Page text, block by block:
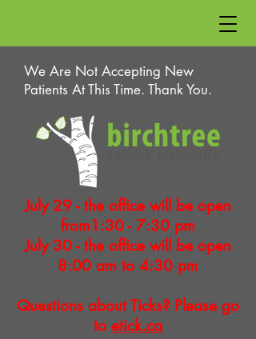
We Are Not Accepting New
Patients At This Time. Thank You.
July 29 - the office will be open
from1:30 - 7:30 pm
July 30 - the office will be open
8:00 am to 4:30 pm
Questions about Ticks? Please go
to etick.ca